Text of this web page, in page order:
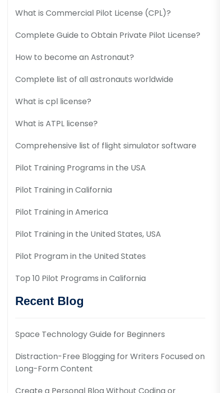
What is Commercial Pilot License (CPL)?
Complete Guide to Obtain Private Pilot License?
How to become an Astronaut?
Complete list of all astronauts worldwide
What is cpl license?
What is ATPL license?
Comprehensive list of flight simulator software
Pilot Training Programs in the USA
Pilot Training in California
Pilot Training in America
Pilot Training in the United States, USA
Pilot Program in the United States
Top 10 Pilot Programs in California
Recent Blog
Space Technology Guide for Beginners
Distraction-Free Blogging for Writers Focused on
Long-Form Content